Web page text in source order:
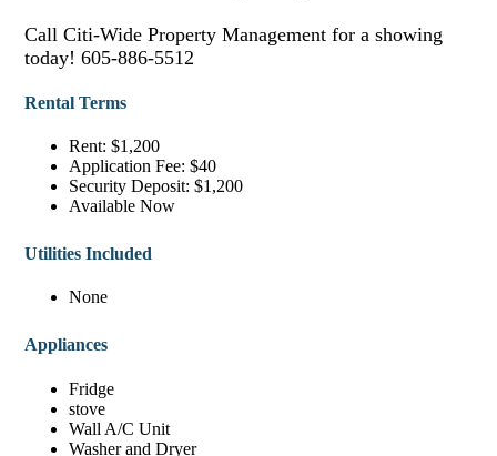
Call Citi-Wide Property Management for a showing
today! 605-886-5512
Rental Terms
Rent: $1,200
Application Fee: $40
Security Deposit: $1,200
Available Now
Utilities Included
None
Appliances
Fridge
stove
Wall A/C Unit
Washer and Dryer